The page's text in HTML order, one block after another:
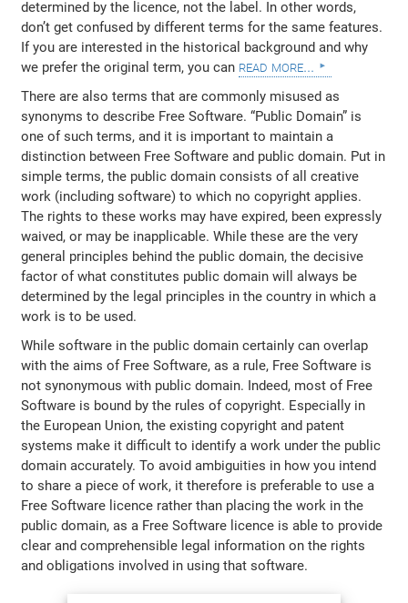
determined by the licence, not the label. In other words,
don’t get confused by different terms for the same features.
If you are interested in the historical background and why
we prefer the original term, you can read more...
There are also terms that are commonly misused as
synonyms to describe Free Software. “Public Domain” is
one of such terms, and it is important to maintain a
distinction between Free Software and public domain. Put in
simple terms, the public domain consists of all creative
work (including software) to which no copyright applies.
The rights to these works may have expired, been expressly
waived, or may be inapplicable. While these are the very
general principles behind the public domain, the decisive
factor of what constitutes public domain will always be
determined by the legal principles in the country in which a
work is to be used.
While software in the public domain certainly can overlap
with the aims of Free Software, as a rule, Free Software is
not synonymous with public domain. Indeed, most of Free
Software is bound by the rules of copyright. Especially in
the European Union, the existing copyright and patent
systems make it difficult to identify a work under the public
domain accurately. To avoid ambiguities in how you intend
to share a piece of work, it therefore is preferable to use a
Free Software licence rather than placing the work in the
public domain, as a Free Software licence is able to provide
clear and comprehensible legal information on the rights
and obligations involved in using that software.